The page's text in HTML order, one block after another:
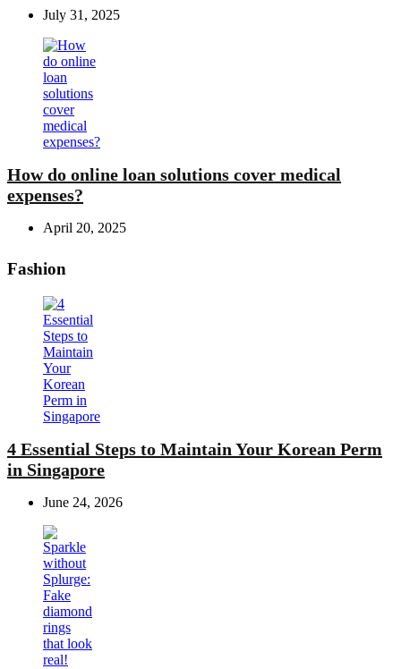
July 31, 2025
How do online loan solutions cover medical
expenses?
April 20, 2025
Fashion
4 Essential Steps to Maintain Your Korean Perm
in Singapore
June 24, 2026